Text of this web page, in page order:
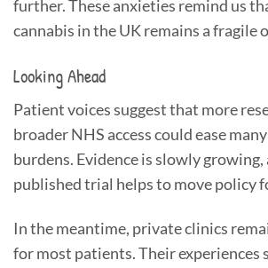
further. These anxieties remind us
cannabis in the UK remains a fragile
Looking Ahead
Patient voices suggest that more
broader NHS access could ease
burdens. Evidence is slowly growing,
published trial helps to move policy
In the meantime, private clinics
for most patients. Their experiences